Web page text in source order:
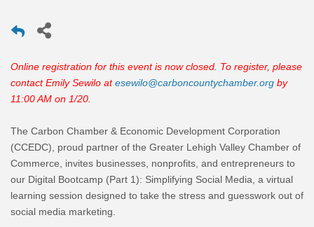
Online registration for this event is now closed. To register, please
contact Emily Sewilo atesewilo@carboncountychamber.org by
11:00 AM on 1/20.
The Carbon Chamber & Economic Development Corporation
(CCEDC), proud partner of the Greater Lehigh Valley Chamber of
Commerce, invites businesses, nonprofits, and entrepreneurs to
our Digital Bootcamp (Part 1): Simplifying Social Media, a virtual
learning session designed to take the stress and guesswork out of
social media marketing.